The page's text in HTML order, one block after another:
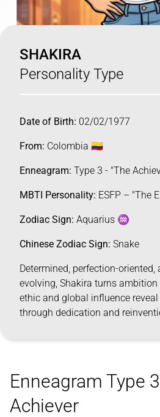
SHAKIRA
Personality Type
Date of Birth: 02/02/1977
From: Colombia 🇨🇴
Enneagram: Type 3 - "The
MBTI Personality: ESFP – "The
Zodiac Sign: Aquarius ♒️
Chinese Zodiac Sign: Snake
Determined, perfection-oriented,
evolving, Shakira turns
ethic and global influence
through dedication and
Enneagram Type
Achiever